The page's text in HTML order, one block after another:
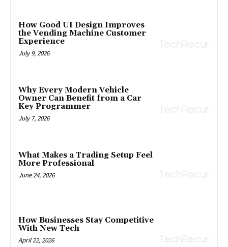
How Good UI Design Improves
the Vending Machine Customer
Experience
July 9, 2026
Why Every Modern Vehicle
Owner Can Benefit from a Car
Key Programmer
July 7, 2026
What Makes a Trading Setup Feel
More Professional
June 24, 2026
How Businesses Stay Competitive
With New Tech
April 22, 2026